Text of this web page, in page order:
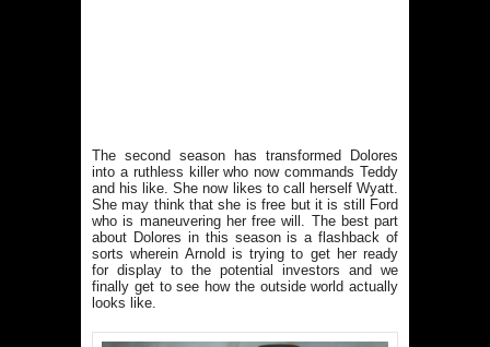
The second season has transformed Dolores
into a ruthless killer who now commands Teddy
and his like. She now likes to call herself Wyatt.
She may think that she is free but it is still Ford
who is maneuvering her free will. The best part
about Dolores in this season is a flashback of
sorts wherein Arnold is trying to get her ready
for display to the potential investors and we
finally get to see how the outside world actually
looks like.